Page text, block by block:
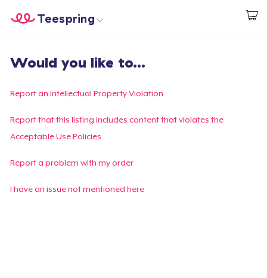
Start creating
Teespring
Login
Track Your Order
Create & Sell
Would you like to...
Report an Intellectual Property Violation
Report that this listing includes content that violates the
Acceptable Use Policies
Report a problem with my order
I have an issue not mentioned here